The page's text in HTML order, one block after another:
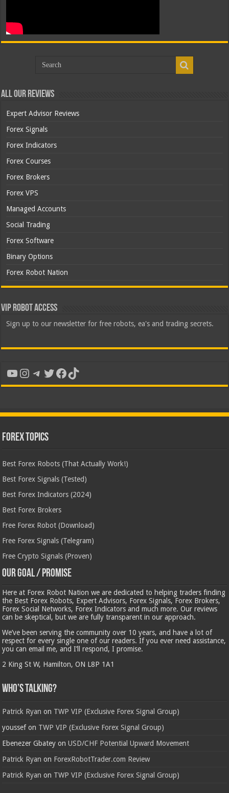
All Our Reviews
Expert Advisor Reviews
Forex Signals
Forex Indicators
Forex Courses
Forex Brokers
Forex VPS
Managed Accounts
Social Trading
Forex Software
Binary Options
Forex Robot Nation
VIP Robot Access
Sign up to our newsletter for free robots, ea's and trading secrets.
YouTube
Instagram
Telegram
Twitter
Facebook
TikTok
Forex Topics
Best Forex Robots (That Actually Work!)
Best Forex Signals (Tested)
Best Forex Indicators (2024)
Best Forex Brokers
Free Forex Robot (Download)
Free Forex Signals (Telegram)
Free Crypto Signals (Proven)
Our Goal / Promise
Here at Forex Robot Nation we are dedicated to helping traders finding
the Best Forex Robots, Expert Advisors, Forex Signals, Forex Brokers,
Forex Social Networks, Forex Indicators and much more. Our reviews
can be skeptical, but we are fully transparent in our approach.
We’ve been serving the community over 10 years, and have a lot of
respect for every single one of our readers. If you ever need assistance,
you can email me, and I’ll respond, I promise.
2 King St W, Hamilton, ON L8P 1A1
Who’s Talking?
Patrick Ryan on TWP VIP (Exclusive Forex Signal Group)
youssefon TWP VIP (Exclusive Forex Signal Group)
Ebenezer Gbatey onUSD/CHF Potential Upward Movement
Patrick Ryan on ForexRobotTrader.com Review
Patrick Ryan on TWP VIP (Exclusive Forex Signal Group)